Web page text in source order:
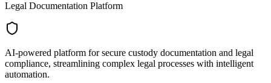
Legal Documentation Platform
AI-powered platform for secure custody documentation and legal
compliance, streamlining complex legal processes with intelligent
automation.